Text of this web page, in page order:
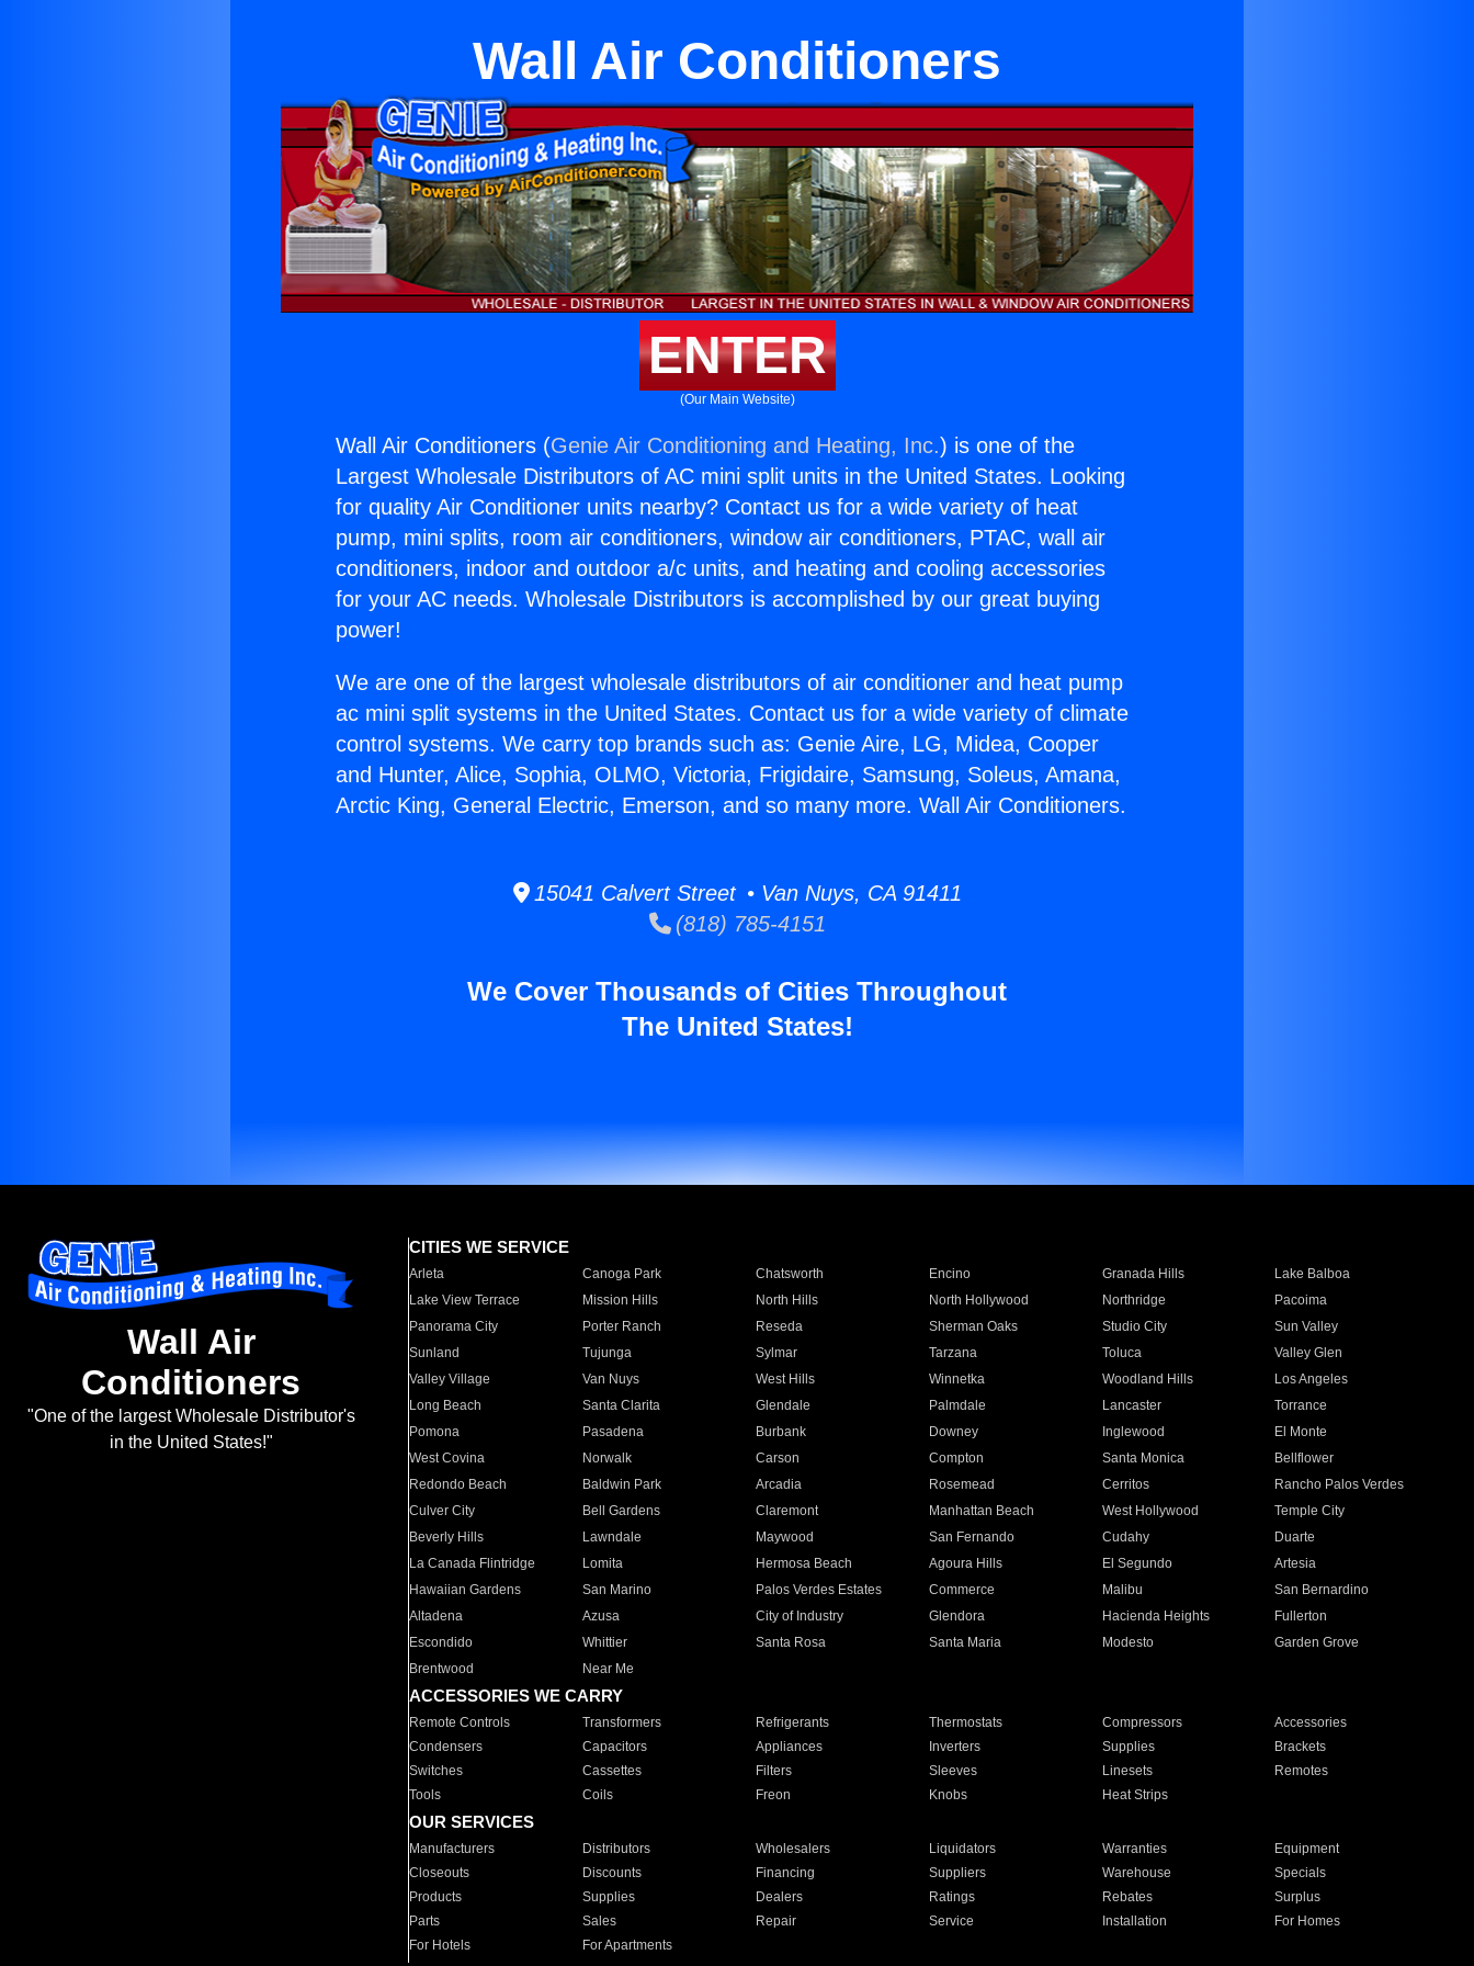
Wall Air Conditioners
ENTER
(Our Main Website)
Wall Air Conditioners (Genie Air Conditioning and Heating, Inc.) is one of the
Largest Wholesale Distributors of AC mini split units in the United States. Looking
for quality Air Conditioner units nearby? Contact us for a wide variety of heat
pump, mini splits, room air conditioners, window air conditioners, PTAC, wall air
conditioners, indoor and outdoor a/c units, and heating and cooling accessories
for your AC needs. Wholesale Distributors is accomplished by our great buying
power!
We are one of the largest wholesale distributors of air conditioner and heat pump
ac mini split systems in the United States. Contact us for a wide variety of climate
control systems. We carry top brands such as: Genie Aire, LG, Midea, Cooper
and Hunter, Alice, Sophia, OLMO, Victoria, Frigidaire, Samsung, Soleus, Amana,
Arctic King, General Electric, Emerson, and so many more. Wall Air Conditioners.
15041 Calvert Street • Van Nuys, CA 91411
(818) 785-4151
We Cover Thousands of Cities Throughout
The United States!
Wall Air
Conditioners
"One of the largest Wholesale Distributor's
in the United States!"
CITIES WE SERVICE
Arleta Canoga Park Chatsworth Encino Granada Hills
Lake Balboa
Lake View Terrace
Mission Hills North Hills North Hollywood Northridge
Pacoima
Panorama City
Porter Ranch Reseda Sherman Oaks Studio City
Sun Valley
Sunland
Tujunga Sylmar Tarzana Toluca
Valley Glen
Valley Village
Van Nuys West Hills Winnetka Woodland Hills
Los Angeles
Long Beach
Santa Clarita Glendale Palmdale Lancaster
Torrance
Pomona
Pasadena Burbank Downey Inglewood
El Monte
West Covina
Norwalk Carson Compton Santa Monica
Bellflower
Redondo Beach
Baldwin Park Arcadia Rosemead Cerritos
Rancho Palos Verdes
Culver City
Bell Gardens Claremont Manhattan Beach West Hollywood
Temple City
Beverly Hills
Lawndale Maywood San Fernando Cudahy
Duarte
La Canada Flintridge
Lomita Hermosa Beach Agoura Hills El Segundo
Artesia
Hawaiian Gardens
San Marino Palos Verdes Estates Commerce Malibu
San Bernardino
Altadena
Azusa City of Industry Glendora Hacienda Heights
Fullerton
Escondido
Whittier Santa Rosa Santa Maria Modesto
Garden Grove
Brentwood
Near Me
ACCESSORIES WE CARRY
Remote Controls Transformers Refrigerants Thermostats Compressors
Accessories
Condensers
Capacitors Appliances Inverters Supplies
Brackets
Switches
Cassettes Filters Sleeves Linesets
Remotes
Tools
Coils Freon Knobs Heat Strips
OUR SERVICES
Manufacturers Distributors Wholesalers Liquidators Warranties
Equipment
Closeouts
Discounts Financing Suppliers Warehouse
Specials
Products
Supplies Dealers Ratings Rebates
Surplus
Parts
Sales Repair Service Installation
For Homes
For Hotels
For Apartments